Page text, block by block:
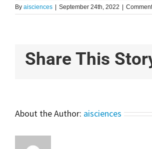
By aisciences September 24th, 2022
Share This
About the Author: aisciences